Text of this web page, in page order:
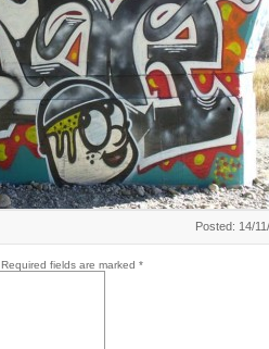
Posted: 14/
Required fields are marked *